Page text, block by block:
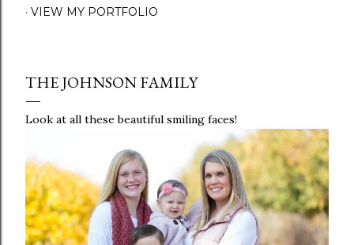
VIEW MY PORTFOLIO
THE JOHNSON FAMILY
Look at all these beautiful smiling faces!